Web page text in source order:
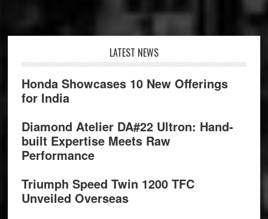
LATEST NEWS
Honda Showcases 10 New Offerings
for India
Diamond Atelier DA#22 Ultron: Hand-
built Expertise Meets Raw
Performance
Triumph Speed Twin 1200 TFC
Unveiled Overseas